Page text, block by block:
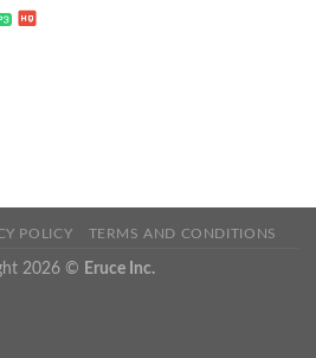
POLICY TERMS AND CONDITIONS
2026 © Eruce Inc.